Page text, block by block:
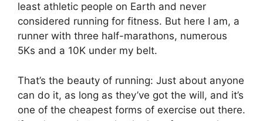
least athletic people on Earth and never
considered running for fitness. But here I am, a
runner with three half-marathons, numerous
5Ks and a 10K under my belt.
That’s the beauty of running: Just about anyone
can do it, as long as they’ve got the will, and it’s
one of the cheapest forms of exercise out there.